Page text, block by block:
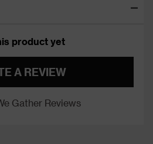
product yet
A REVIEW
Gather Reviews